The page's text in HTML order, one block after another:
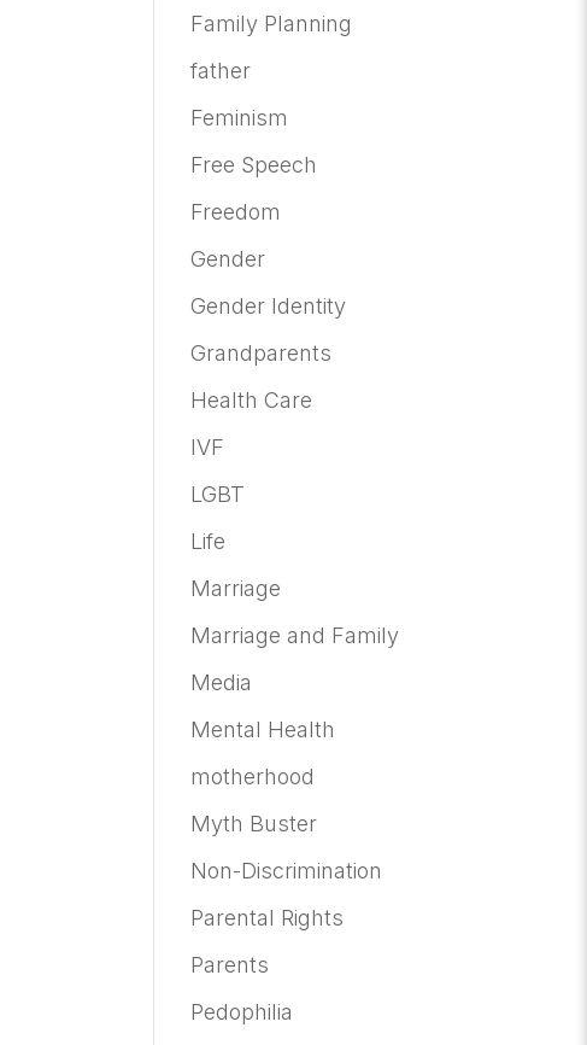
Family Planning
father
Feminism
Free Speech
Freedom
Gender
Gender Identity
Grandparents
Health Care
IVF
LGBT
Life
Marriage
Marriage and Family
Media
Mental Health
motherhood
Myth Buster
Non-Discrimination
Parental Rights
Parents
Pedophilia